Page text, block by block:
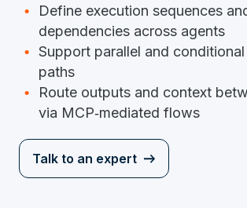
Define execution sequences
dependencies across agents
Support parallel and
paths
Route outputs and context
via MCP‑mediated flows
Talk to an expert